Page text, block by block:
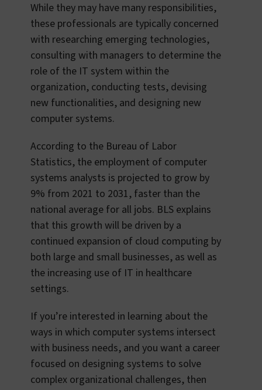
While they may have many responsibilities,
these professionals are typically concerned
with researching emerging technologies,
consulting with managers to determine the
role of the IT system within the
organization, conducting tests, devising
new functionalities, and designing new
computer systems.
According to the Bureau of Labor
Statistics, the employment of computer
systems analysts is projected to grow by
9% from 2021 to 2031, faster than the
national average for all jobs. BLS explains
that this growth will be driven by a
continued expansion of cloud computing by
both large and small businesses, as well as
the increasing use of IT in healthcare
settings.
If you’re interested in learning about the
ways in which computer systems intersect
with business needs, and you want a career
focused on designing systems to solve
complex organizational challenges, then